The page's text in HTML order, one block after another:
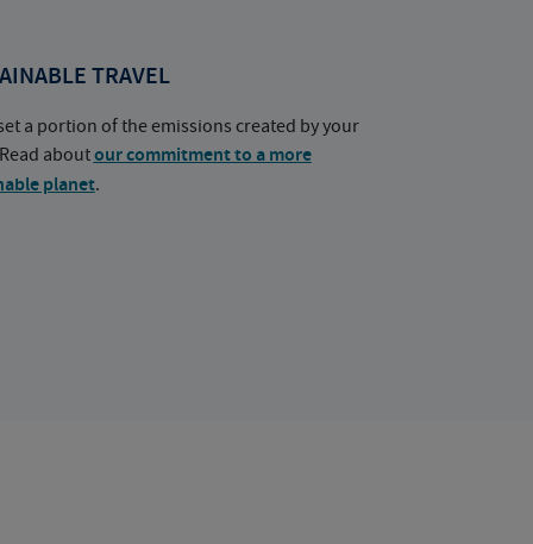
TRAVEL
a portion of the emissions created by your
aboutour commitment to a more
planet.